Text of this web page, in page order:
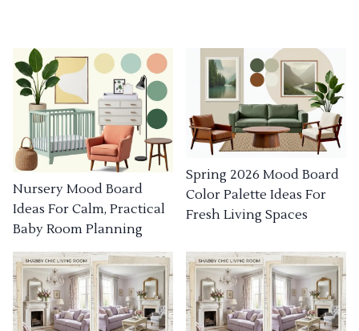
Nursery Mood Board
Ideas For Calm, Practical
Baby Room Planning
Spring 2026 Mood Board
Color Palette Ideas For
Fresh Living Spaces